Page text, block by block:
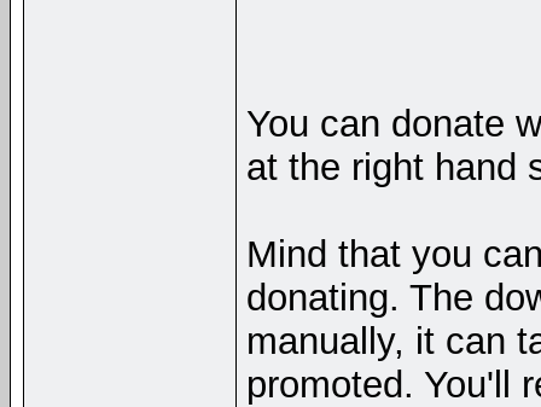
You can donate
at the right hand
Mind that you
donating. The
manually, it can
promoted. You'll